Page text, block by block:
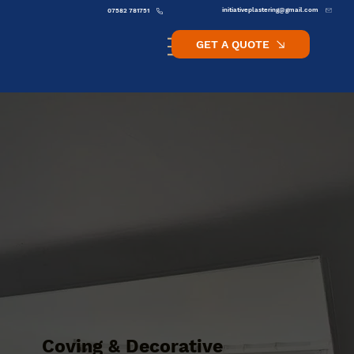
initiativeplastering@gmail.com
07582 781751
GET A QUOTE
Coving & Decorative